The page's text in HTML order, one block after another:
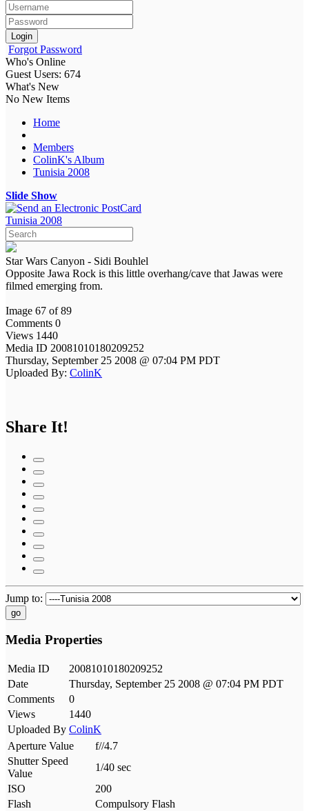
Login
Forgot Password
Who's Online
Guest Users: 674
What's New
No New Items
Home
Members
ColinK's Album
Tunisia 2008
Slide Show
Tunisia 2008
Star Wars Canyon - Sidi Bouhlel
Opposite Jawa Rock is this little overhang/cave that Jawas were
filmed emerging from.
Image 67 of 89
Comments 0
Views 1440
Media ID 20081010180209252
Thursday, September 25 2008 @ 07:04 PM PDT
Uploaded By: ColinK
Share It!
Jump to:
go
Media Properties
Media ID
20081010180209252
Date
Thursday, September 25 2008 @ 07:04 PM PDT
Comments
0
Views
1440
Uploaded By ColinK
Aperture Value
f//4.7
Shutter Speed
Value
1/40 sec
ISO
200
Flash
Compulsory Flash